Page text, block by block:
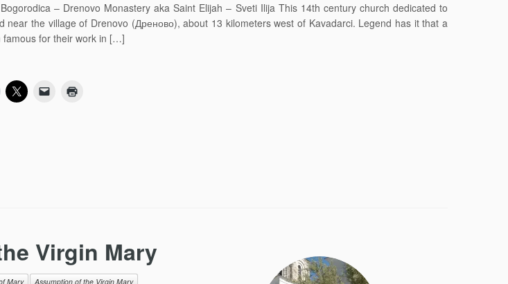
– Drenovo Monastery aka Saint Elijah – Sveti Ilija This 14th century church dedicated to
near the village of Drenovo (Дреново), about 13 kilometers west of Kavadarci. Legend has it that a
famous for their work in […]
Virgin Mary
Mary
Assumption of the Virgin Mary